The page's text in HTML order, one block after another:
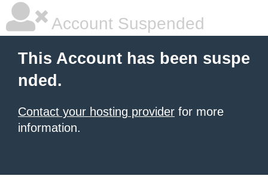
Account Suspended
This Account has been suspe
nded.
Contact your hosting provider for more
information.